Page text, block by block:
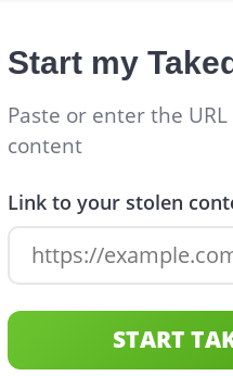
Start my
Paste or enter the
content
Link to your stolen
START